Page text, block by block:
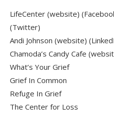
LifeCenter (website)
(Twitter)
Andi Johnson (website)
Chamoda’s Candy Cafe
What’s Your Grief
Grief In Common
Refuge In Grief
The Center for Loss